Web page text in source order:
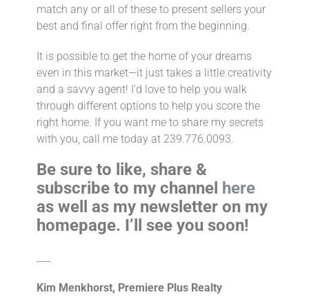
match any or all of these to present sellers your
best and final offer right from the beginning.
It is possible to get the home of your dreams
even in this market—it just takes a little creativity
and a savvy agent!⁣ I’d love to help you walk
through different options to help you score the
right home. If you want me to share my secrets
with you, call me today at 239.776.0093.
Be sure to like, share &
subscribe to my channel here
as well as my newsletter on my
homepage. I’ll see you soon!
Kim Menkhorst, Premiere Plus Realty